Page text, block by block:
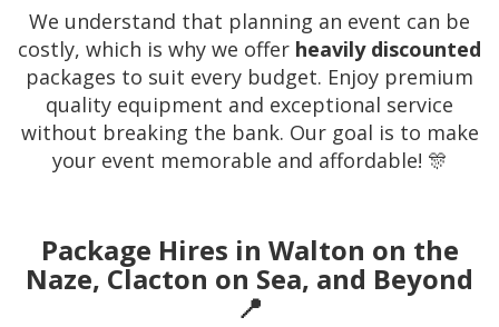
We understand that planning an event can be
costly, which is why we offer heavily discounted
packages to suit every budget. Enjoy premium
quality equipment and exceptional service
without breaking the bank. Our goal is to make
your event memorable and affordable! 🎊
Package Hires in Walton on the
Naze, Clacton on Sea, and Beyond
📍